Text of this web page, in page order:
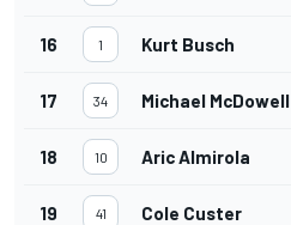
16 1 Kurt Busch
17 34 Michael McDowell
18 10 Aric Almirola
19 41 Cole Custer